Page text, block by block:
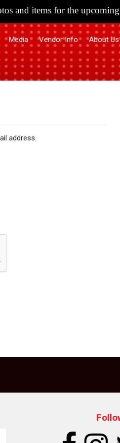
and items for the
Media Vendor Info About Us
address.